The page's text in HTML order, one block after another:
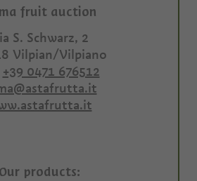
fruit auction
S. Schwarz, 2
Vilpian/Vilpiano
+39 0471 676512
Our products: